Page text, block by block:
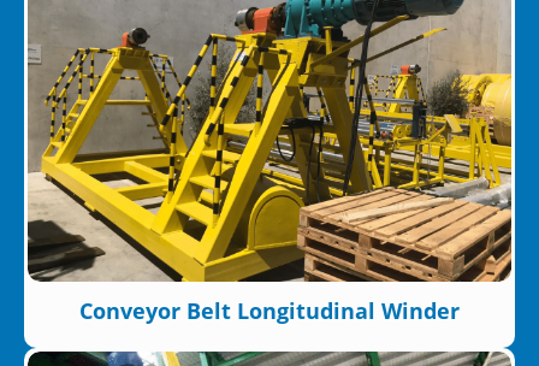
Conveyor Belt Longitudinal Winder